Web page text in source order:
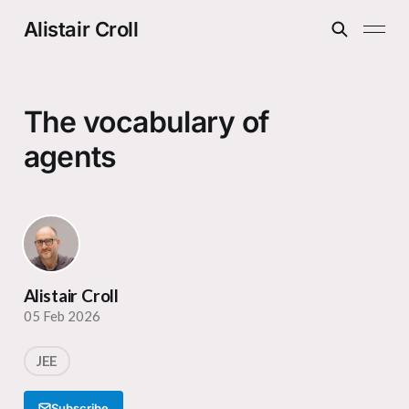
Alistair Croll
The vocabulary of
agents
Alistair Croll
05 Feb 2026
JEE